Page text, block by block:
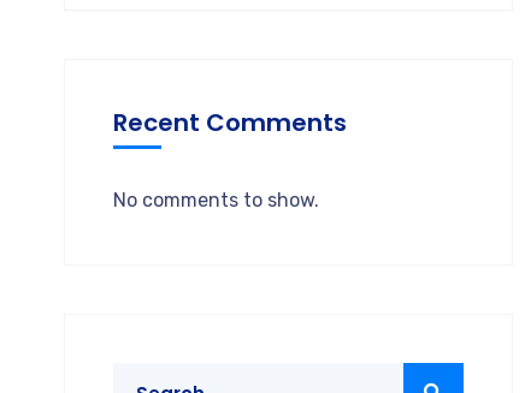
Recent Comments
No comments to show.